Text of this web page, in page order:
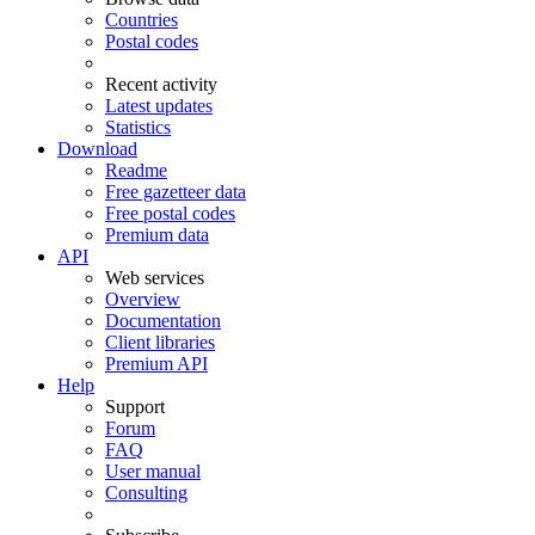
Countries
Postal codes
Recent activity
Latest updates
Statistics
Download
Readme
Free gazetteer data
Free postal codes
Premium data
API
Web services
Overview
Documentation
Client libraries
Premium API
Help
Support
Forum
FAQ
User manual
Consulting